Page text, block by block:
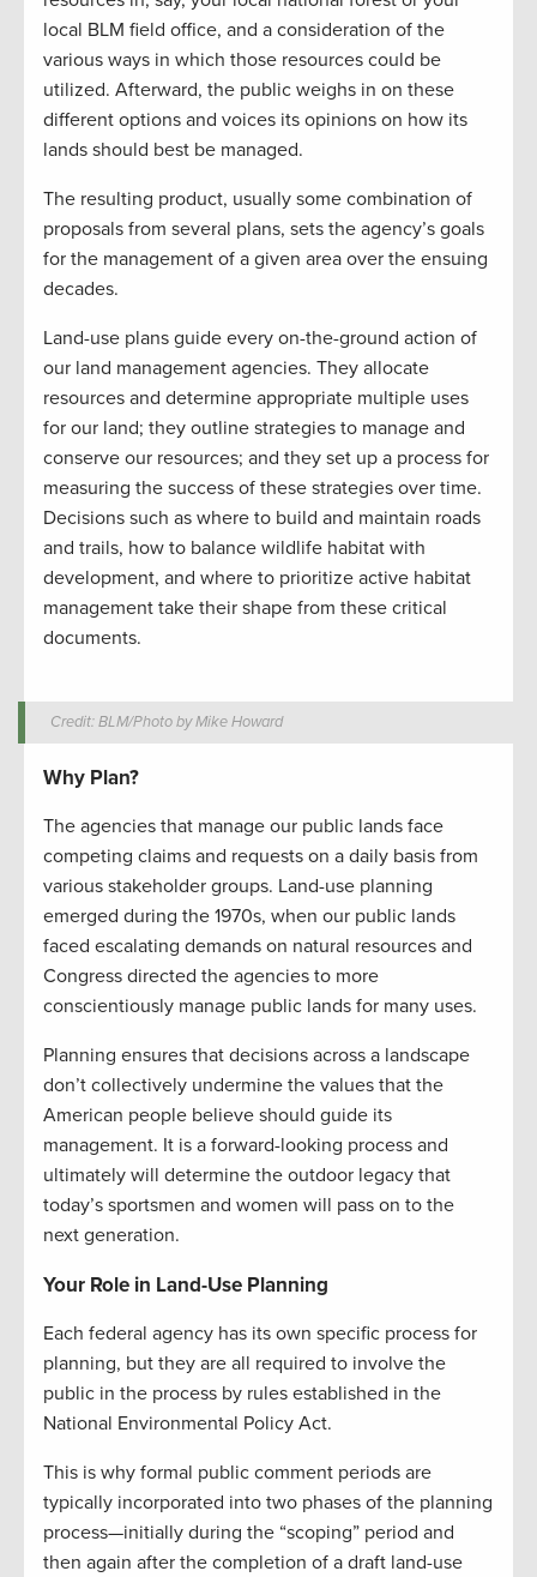
local BLM field office, and a consideration of the
various ways in which those resources could be
utilized. Afterward, the public weighs in on these
different options and voices its opinions on how its
lands should best be managed.
The resulting product, usually some combination of
proposals from several plans, sets the agency’s goals
for the management of a given area over the ensuing
decades.
Land-use plans guide every on-the-ground action of
our land management agencies. They allocate
resources and determine appropriate multiple uses
for our land; they outline strategies to manage and
conserve our resources; and they set up a process for
measuring the success of these strategies over time.
Decisions such as where to build and maintain roads
and trails, how to balance wildlife habitat with
development, and where to prioritize active habitat
management take their shape from these critical
documents.
Credit: BLM/Photo by Mike Howard
Why Plan?
The agencies that manage our public lands face
competing claims and requests on a daily basis from
various stakeholder groups. Land-use planning
emerged during the 1970s, when our public lands
faced escalating demands on natural resources and
Congress directed the agencies to more
conscientiously manage public lands for many uses.
Planning ensures that decisions across a landscape
don’t collectively undermine the values that the
American people believe should guide its
management. It is a forward-looking process and
ultimately will determine the outdoor legacy that
today’s sportsmen and women will pass on to the
next generation.
Your Role in Land-Use Planning
Each federal agency has its own specific process for
planning, but they are all required to involve the
public in the process by rules established in the
National Environmental Policy Act.
This is why formal public comment periods are
typically incorporated into two phases of the planning
process—initially during the “scoping” period and
then again after the completion of a draft land-use